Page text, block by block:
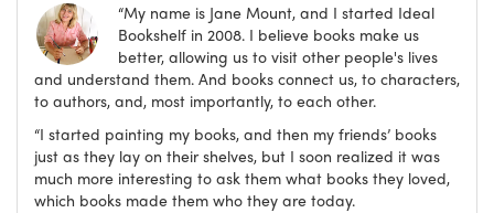
“My name is Jane Mount, and I started Ideal
Bookshelf in 2008. I believe books make us
better, allowing us to visit other people's lives
and understand them. And books connect us, to characters,
to authors, and, most importantly, to each other.
“I started painting my books, and then my friends’ books
just as they lay on their shelves, but I soon realized it was
much more interesting to ask them what books they loved,
which books made them who they are today.